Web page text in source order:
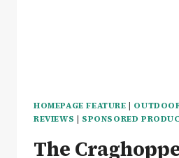
HOMEPAGE FEATURE |
REVIEWS | SPONSORED
The